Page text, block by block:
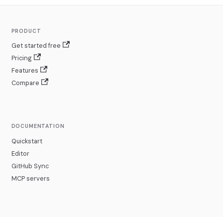
PRODUCT
Get started free
Pricing
Features
Compare
DOCUMENTATION
Quickstart
Editor
GitHub Sync
MCP servers